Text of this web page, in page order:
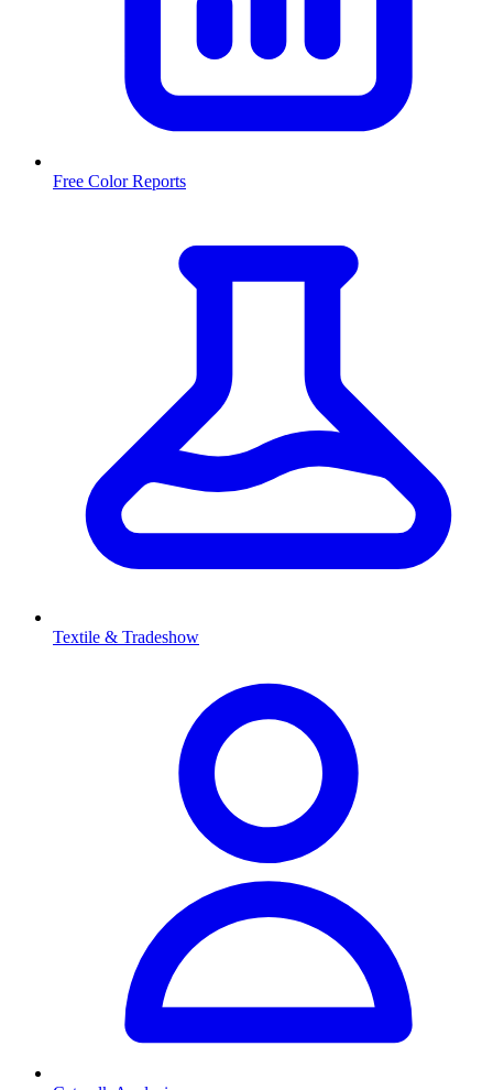
Free Color Reports
Textile & Tradeshow